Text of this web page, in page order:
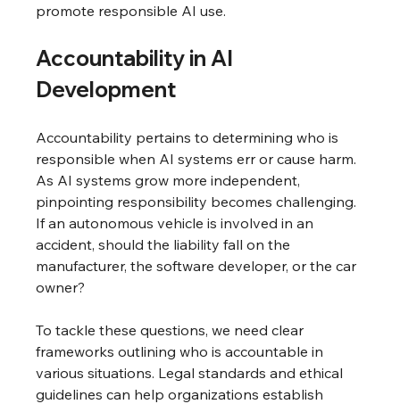
promote responsible AI use.
Accountability in AI
Development
Accountability pertains to determining who is
responsible when AI systems err or cause harm.
As AI systems grow more independent,
pinpointing responsibility becomes challenging.
If an autonomous vehicle is involved in an
accident, should the liability fall on the
manufacturer, the software developer, or the car
owner?
To tackle these questions, we need clear
frameworks outlining who is accountable in
various situations. Legal standards and ethical
guidelines can help organizations establish